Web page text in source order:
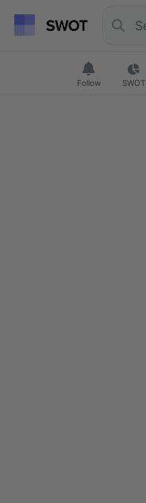
Follow SWOT